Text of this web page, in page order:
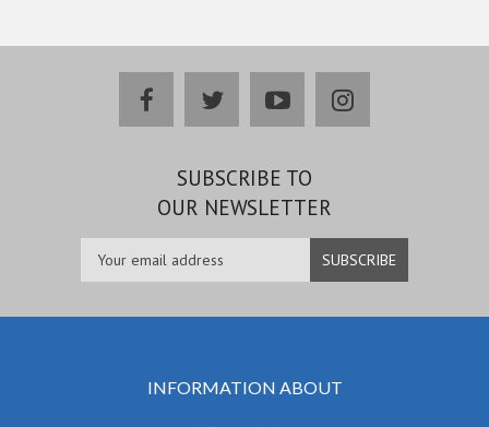
facebooktwitteryoutubeinstagram
SUBSCRIBE TO
OUR NEWSLETTER
INFORMATION ABOUT